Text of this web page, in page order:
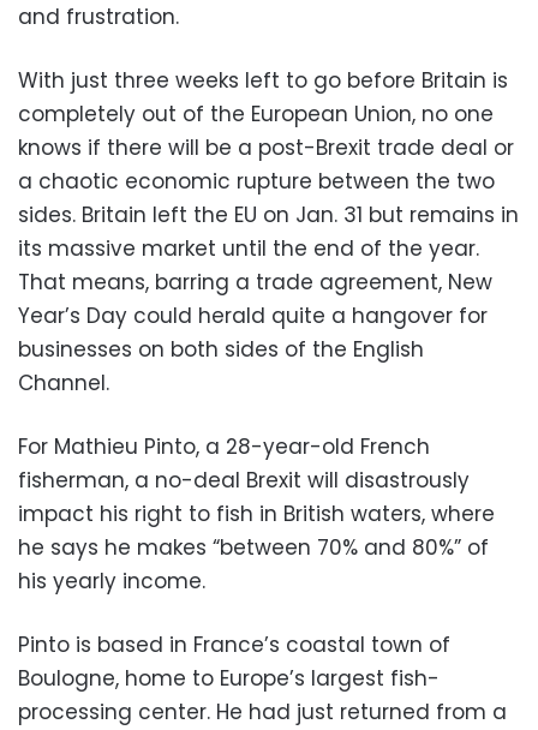
and frustration.
With just three weeks left to go before Britain is
completely out of the European Union, no one
knows if there will be a post-Brexit trade deal or
a chaotic economic rupture between the two
sides. Britain left the EU on Jan. 31 but remains in
its massive market until the end of the year.
That means, barring a trade agreement, New
Year’s Day could herald quite a hangover for
businesses on both sides of the English
Channel.
For Mathieu Pinto, a 28-year-old French
fisherman, a no-deal Brexit will disastrously
impact his right to fish in British waters, where
he says he makes “between 70% and 80%” of
his yearly income.
Pinto is based in France’s coastal town of
Boulogne, home to Europe’s largest fish-
processing center. He had just returned from a